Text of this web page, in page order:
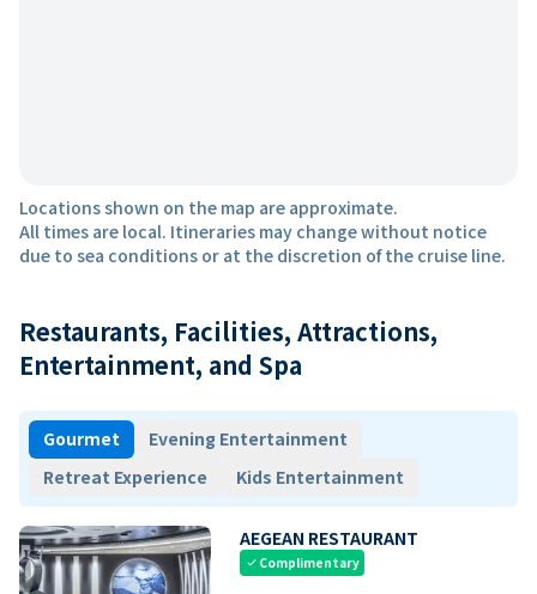
Locations shown on the map are approximate.
All times are local. Itineraries may change without notice
due to sea conditions or at the discretion of the cruise line.
Restaurants, Facilities, Attractions,
Entertainment, and Spa
Gourmet
Evening Entertainment
Retreat Experience
Kids Entertainment
AEGEAN RESTAURANT
check Complimentary